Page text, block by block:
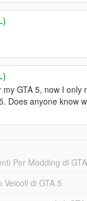
GTA 5, now I only
Does anyone know
Per Modding di
Veicoli di GTA 5